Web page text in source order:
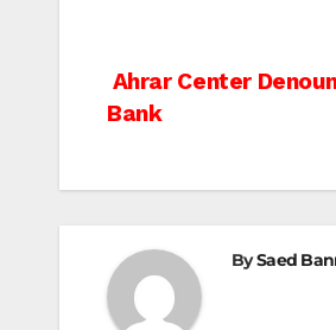
Post
Ahrar Center
Bank
BySaed